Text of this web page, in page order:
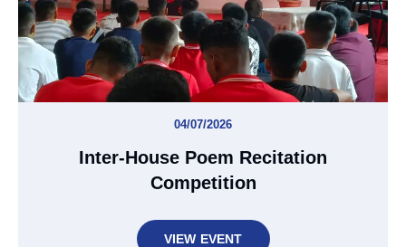
04/07/2026
Inter-House Poem Recitation
Competition
VIEW EVENT